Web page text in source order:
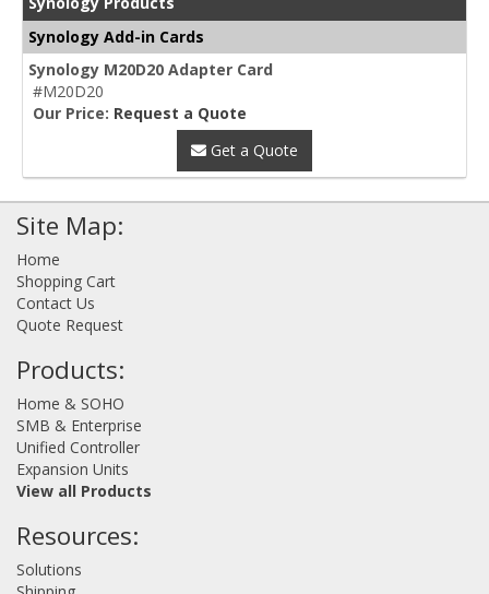
Synology Add-in Cards
Synology M20D20 Adapter Card
#M20D20
Our Price: Request a Quote
Get a Quote
Site Map:
Home
Shopping Cart
Contact Us
Quote Request
Products:
Home & SOHO
SMB & Enterprise
Unified Controller
Expansion Units
View all Products
Resources:
Solutions